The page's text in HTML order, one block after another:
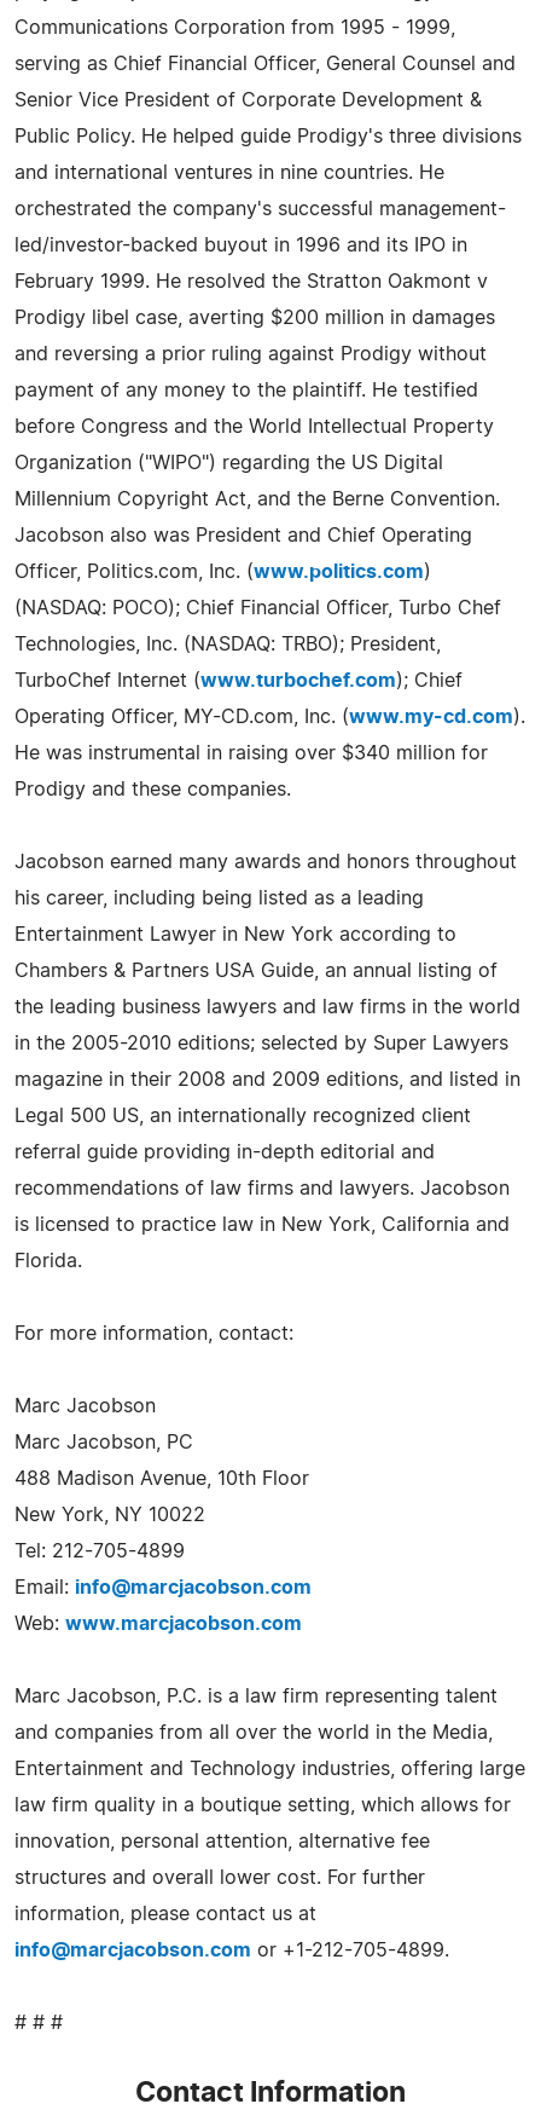
Communications Corporation from 1995 - 1999,
serving as Chief Financial Officer, General Counsel and
Senior Vice President of Corporate Development &
Public Policy. He helped guide Prodigy's three divisions
and international ventures in nine countries. He
orchestrated the company's successful management-
led/investor-backed buyout in 1996 and its IPO in
February 1999. He resolved the Stratton Oakmont v
Prodigy libel case, averting $200 million in damages
and reversing a prior ruling against Prodigy without
payment of any money to the plaintiff. He testified
before Congress and the World Intellectual Property
Organization ("WIPO") regarding the US Digital
Millennium Copyright Act, and the Berne Convention.
Jacobson also was President and Chief Operating
Officer, Politics.com, Inc. (www.politics.com)
(NASDAQ: POCO); Chief Financial Officer, Turbo Chef
Technologies, Inc. (NASDAQ: TRBO); President,
TurboChef Internet (www.turbochef.com); Chief
Operating Officer, MY-CD.com, Inc. (www.my-cd.com).
He was instrumental in raising over $340 million for
Prodigy and these companies.
Jacobson earned many awards and honors throughout
his career, including being listed as a leading
Entertainment Lawyer in New York according to
Chambers & Partners USA Guide, an annual listing of
the leading business lawyers and law firms in the world
in the 2005-2010 editions; selected by Super Lawyers
magazine in their 2008 and 2009 editions, and listed in
Legal 500 US, an internationally recognized client
referral guide providing in-depth editorial and
recommendations of law firms and lawyers. Jacobson
is licensed to practice law in New York, California and
Florida.
For more information, contact:
Marc Jacobson
Marc Jacobson, PC
488 Madison Avenue, 10th Floor
New York, NY 10022
Tel: 212-705-4899
Email: info@marcjacobson.com
Web: www.marcjacobson.com
Marc Jacobson, P.C. is a law firm representing talent
and companies from all over the world in the Media,
Entertainment and Technology industries, offering large
law firm quality in a boutique setting, which allows for
innovation, personal attention, alternative fee
structures and overall lower cost. For further
information, please contact us at
info@marcjacobson.com or +1-212-705-4899.
# # #
Contact Information